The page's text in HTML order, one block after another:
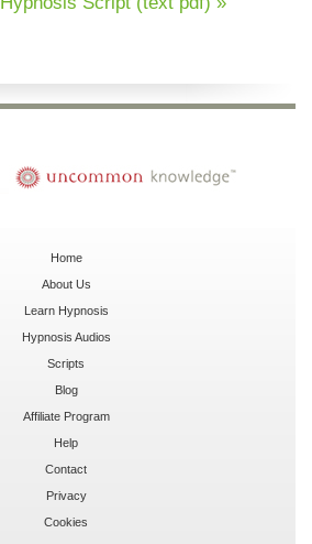
Home
About Us
Learn Hypnosis
Hypnosis Audios
Scripts
Blog
Affiliate Program
Help
Contact
Privacy
Cookies